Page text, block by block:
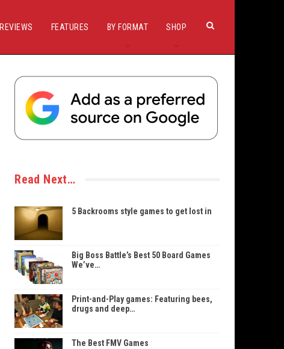
REVIEWS FEATURES BY FORMAT SHOP
Read Next…
5 Backrooms style games to get lost in
Big Boss Battle’s Best 50 Board Games
We’ve…
Print-and-Play games: Featuring bees,
drugs and deep…
The Best FMV Games